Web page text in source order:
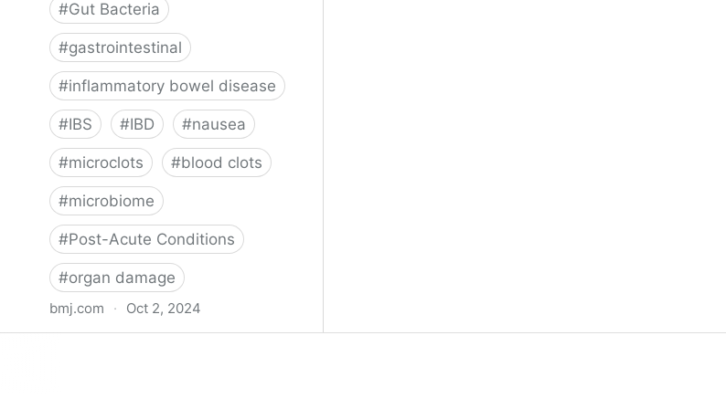
#Gut Bacteria
#gastrointestinal
#inflammatory bowel disease
#IBS #IBD #nausea
#microclots #blood clots
#microbiome
#Post-Acute Conditions
#organ damage
bmj.com · Oct 2, 2024